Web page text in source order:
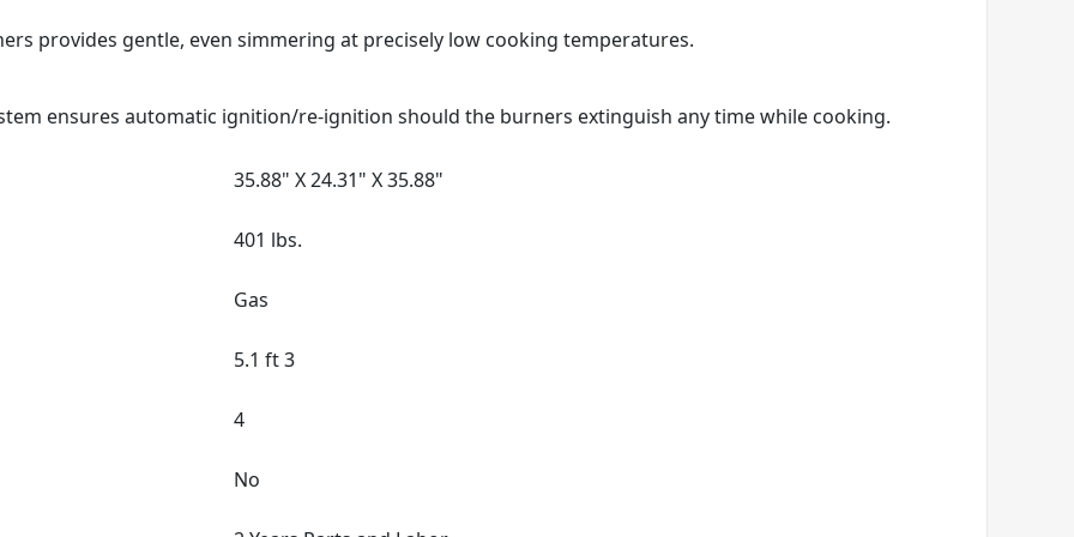
provides gentle, even simmering at precisely low cooking temperatures.
ensures automatic ignition/re-ignition should the burners extinguish any time while cooking.
35.88" X 24.31" X 35.88"
401 lbs.
Gas
5.1 ft 3
4
No